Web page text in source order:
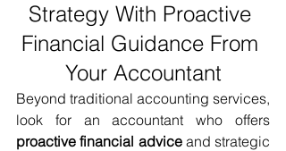
Strategy With Proactive
Financial Guidance From
Your Accountant
Beyond traditional accounting services,
proactive financial advice and strategic